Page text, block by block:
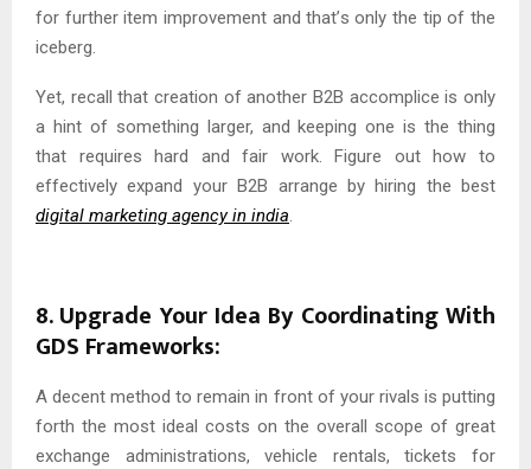
for further item improvement and that’s only the tip of the
iceberg.
Yet, recall that creation of another B2B accomplice is only
a hint of something larger, and keeping one is the thing
that requires hard and fair work. Figure out how to
effectively expand your B2B arrange by hiring the best
digital marketing agency in india.
8. Upgrade Your Idea By Coordinating With
GDS Frameworks:
A decent method to remain in front of your rivals is putting
forth the most ideal costs on the overall scope of great
exchange administrations, vehicle rentals, tickets for